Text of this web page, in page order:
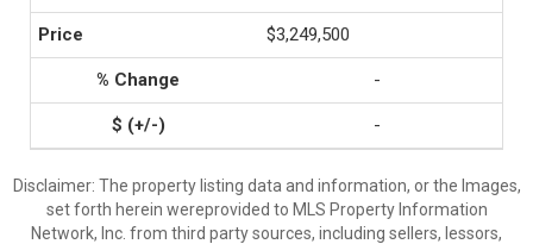
$3,249,500
-
-
Disclaimer: The property listing data and information, or the Images,
set forth herein wereprovided to MLS Property Information
Network, Inc. from third party sources, including sellers, lessors,